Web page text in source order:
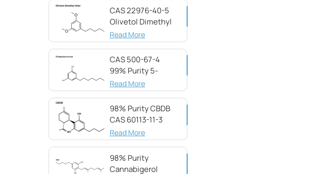
CAS 22976-40-5
Olivetol Dimethyl
Ether,98%
Read More
CAS 500-67-4
99% Purity 5-
Heptylresorcinol
Read More
98% Purity CBDB ​​
CAS 60113-11-3
Read More
98% Purity
Cannabigerol ​​